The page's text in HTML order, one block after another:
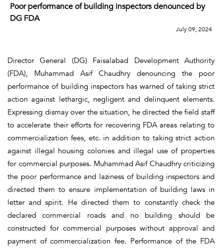
Poor performance of building inspectors denounced by
DG FDA
July 09, 2024
Director General (DG) Faisalabad Development Authority
(FDA), Muhammad Asif Chaudhry denouncing the poor
performance of building inspectors has warned of taking strict
action against lethargic, negligent and delinquent elements.
Expressing dismay over the situation, he directed the field staff
to accelerate their efforts for recovering FDA areas relating to
commercialization fees, etc. in addition to taking strict action
against illegal housing colonies and illegal use of properties
for commercial purposes. Muhammad Asif Chaudhry criticizing
the poor performance and laziness of building inspectors and
directed them to ensure implementation of building laws in
letter and spirit. He directed them to constantly check the
declared commercial roads and no building should be
constructed for commercial purposes without approval and
payment of commercialization fee. Performance of the FDA